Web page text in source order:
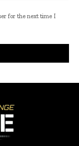
for the next time I